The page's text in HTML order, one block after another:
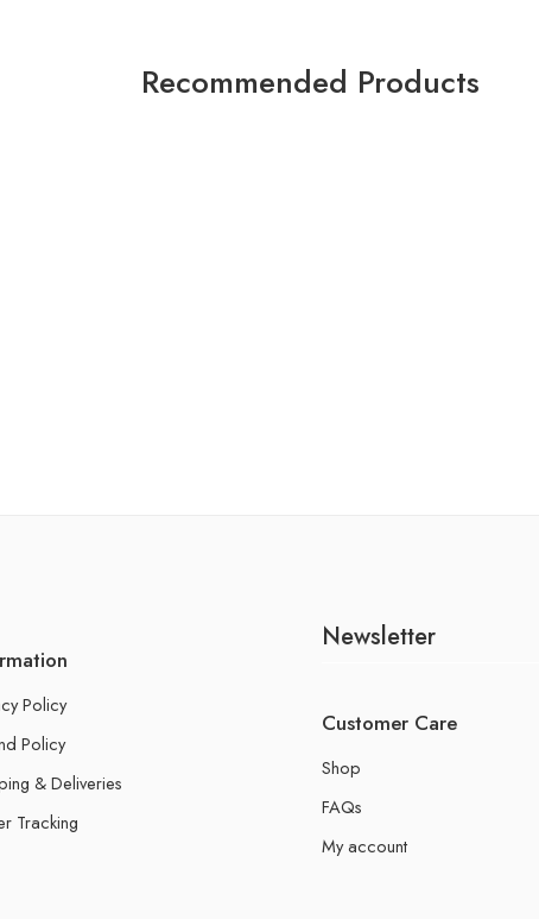
Recommended Products
Policy
Policy
& Deliveries
Tracking
Newsletter
Customer Care
Shop
FAQs
My account